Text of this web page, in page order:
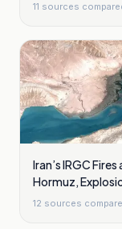
11 sources
Iran’s IRGC
Hormuz,
12 sources